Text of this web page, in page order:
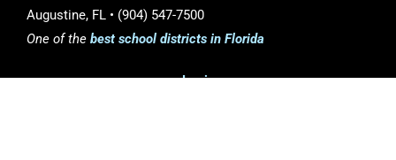
Augustine, FL • (904) 547-7500
One of the best school districts in Florida
Login